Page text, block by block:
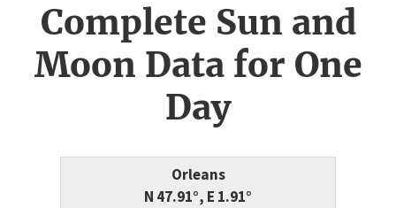
Complete Sun and
Moon Data for One
Day
Orleans
N 47.91°, E 1.91°